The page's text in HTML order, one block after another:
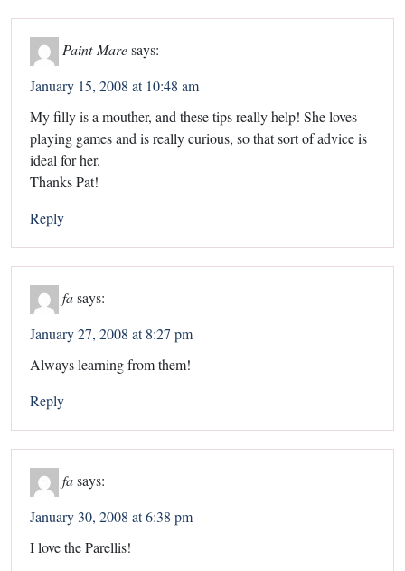
Paint-Maresays:
January 15, 2008 at 10:48 am
My filly is a mouther, and these tips really help! She loves
playing games and is really curious, so that sort of advice is
ideal for her.
Thanks Pat!
Reply
fasays:
January 27, 2008 at 8:27 pm
Always learning from them!
Reply
fasays:
January 30, 2008 at 6:38 pm
I love the Parellis!